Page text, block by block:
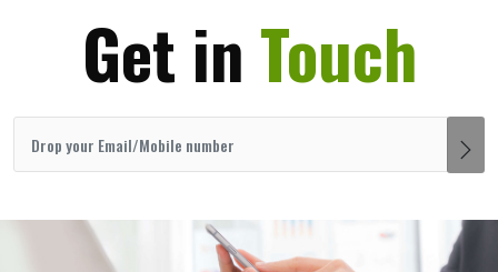
Get in Touch